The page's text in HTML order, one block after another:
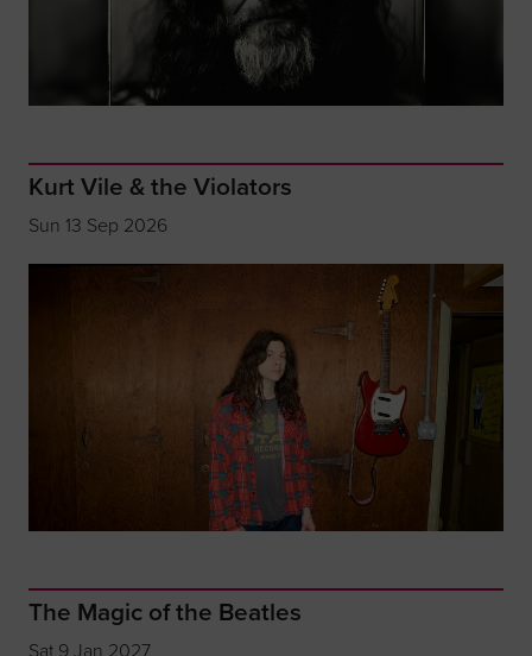
Kurt Vile & the Violators
Sun 13 Sep 2026
The Magic of the Beatles
Sat 9 Jan 2027